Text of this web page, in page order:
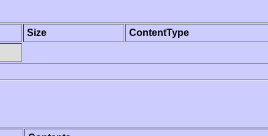
Size ContentType